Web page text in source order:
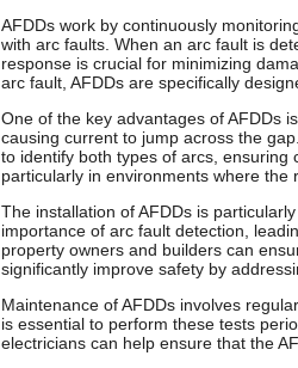
AFDDs work by continuously
with arc faults. When an arc fault is
response is crucial for minimizing
arc fault, AFDDs are specifically
One of the key advantages of AFDDs
causing current to jump across the
to identify both types of arcs, ensuring
particularly in environments where the
The installation of AFDDs is
importance of arc fault detection,
property owners and builders can
significantly improve safety by
Maintenance of AFDDs involves
is essential to perform these tests
electricians can help ensure that the